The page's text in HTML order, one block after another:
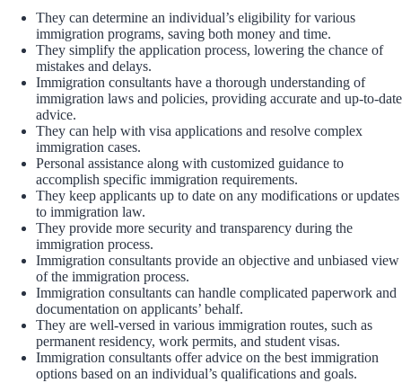
They can determine an individual’s eligibility for various
immigration programs, saving both money and time.
They simplify the application process, lowering the chance of
mistakes and delays.
Immigration consultants have a thorough understanding of
immigration laws and policies, providing accurate and up-to-date
advice.
They can help with visa applications and resolve complex
immigration cases.
Personal assistance along with customized guidance to
accomplish specific immigration requirements.
They keep applicants up to date on any modifications or updates
to immigration law.
They provide more security and transparency during the
immigration process.
Immigration consultants provide an objective and unbiased view
of the immigration process.
Immigration consultants can handle complicated paperwork and
documentation on applicants’ behalf.
They are well-versed in various immigration routes, such as
permanent residency, work permits, and student visas.
Immigration consultants offer advice on the best immigration
options based on an individual’s qualifications and goals.